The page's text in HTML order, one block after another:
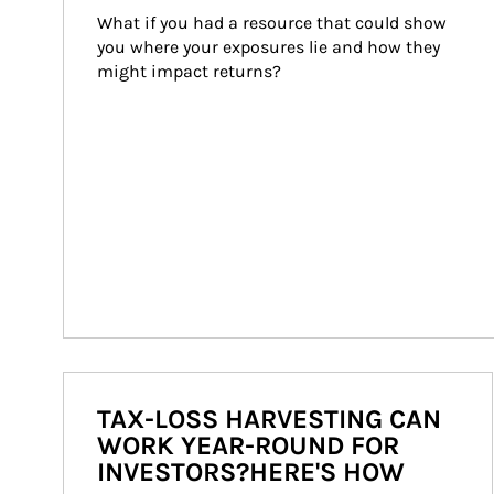
What if you had a resource that could show
you where your exposures lie and how they
might impact returns?
TAX-LOSS HARVESTING CAN
WORK YEAR-ROUND FOR
INVESTORS?HERE'S HOW